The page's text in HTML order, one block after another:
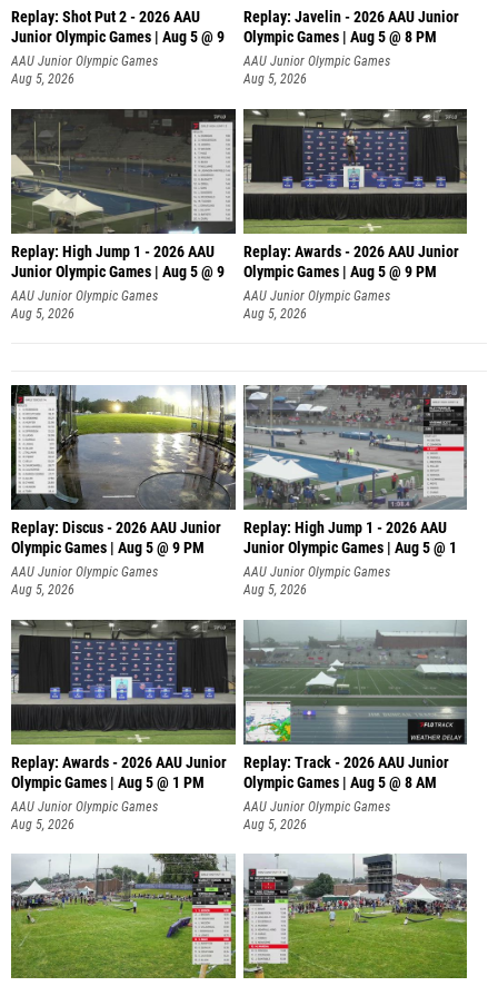
Replay: Shot Put 2 - 2026 AAU
Junior Olympic Games | Aug 5 @ 9
P
AAU Junior Olympic Games
Aug 5, 2026
Replay: Javelin - 2026 AAU Junior
Olympic Games | Aug 5 @ 8 PM
AAU Junior Olympic Games
Aug 5, 2026
Replay: High Jump 1 - 2026 AAU
Junior Olympic Games | Aug 5 @ 9
AAU Junior Olympic Games
Aug 5, 2026
Replay: Awards - 2026 AAU Junior
Olympic Games | Aug 5 @ 9 PM
AAU Junior Olympic Games
Aug 5, 2026
Replay: Discus - 2026 AAU Junior
Olympic Games | Aug 5 @ 9 PM
AAU Junior Olympic Games
Aug 5, 2026
Replay: High Jump 1 - 2026 AAU
Junior Olympic Games | Aug 5 @ 1
AAU Junior Olympic Games
Aug 5, 2026
Replay: Awards - 2026 AAU Junior
Olympic Games | Aug 5 @ 1 PM
AAU Junior Olympic Games
Aug 5, 2026
Replay: Track - 2026 AAU Junior
Olympic Games | Aug 5 @ 8 AM
AAU Junior Olympic Games
Aug 5, 2026